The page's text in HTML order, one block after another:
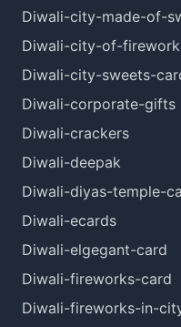
Diwali-city-made-of-
Diwali-city-of-
Diwali-city-sweets-
Diwali-corporate-gifts
Diwali-crackers
Diwali-deepak
Diwali-diyas-temple-
Diwali-ecards
Diwali-elgegant-card
Diwali-fireworks-card
Diwali-fireworks-in-